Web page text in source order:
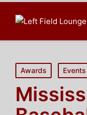
Posted
in
Awards Events